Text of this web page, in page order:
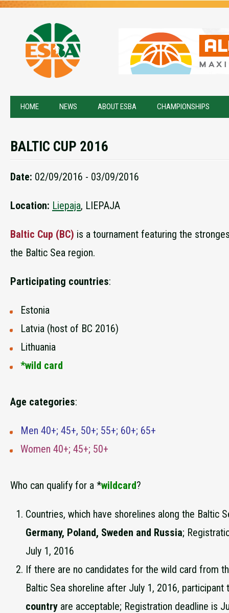
HOME NEWS ABOUT ESBA CHAMPIONSHIPS
BALTIC CUP 2016
Date: 02/09/2016 - 03/09/2016
Location: Liepaja, LIEPAJA
Baltic Cup (BC) is a tournament featuring the
the Baltic Sea region.
Participating countries:
Estonia
Latvia (host of BC 2016)
Lithuania
*wild card
Age categories:
Men 40+; 45+, 50+; 55+; 60+; 65+
Women 40+; 45+; 50+
Who can qualify for a *wildcard?
Countries, which have shorelines along the Baltic
Germany, Poland, Sweden and Russia;
July 1, 2016
If there are no candidates for the wild card from
Baltic Sea shoreline after July 1, 2016,
country are acceptable; Registration deadline is